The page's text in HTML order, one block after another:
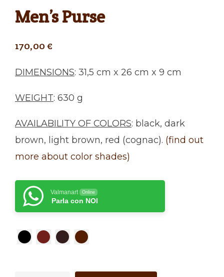
Men’s Purse
170,00€
DIMENSIONS: 31,5 cm x 26 cm x 9 cm
WEIGHT: 630 g
AVAILABILITY OF COLORS: black, dark
brown, light brown, red (cognac). (find out
more about color shades)
Valmanart Online
Parla con NOI